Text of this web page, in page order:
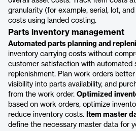
granularity (for example, serial, lot,
costs using landed costing.
Parts inventory management
Automated parts planning and
inventory carrying costs without
customer satisfaction with automated
replenishment. Plan work orders
visibility into parts availability, and
from the work order. Optimized
based on work orders, optimize
reduce inventory costs. Item master
define the necessary master data for